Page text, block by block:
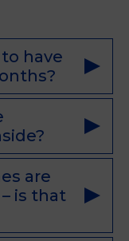
have
are
is that